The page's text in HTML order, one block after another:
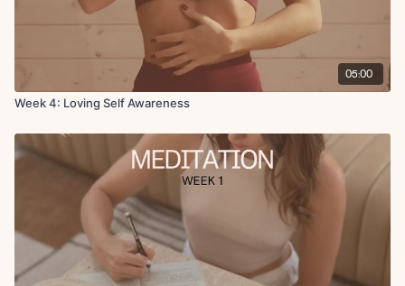
05:00
Week 4: Loving Self Awareness